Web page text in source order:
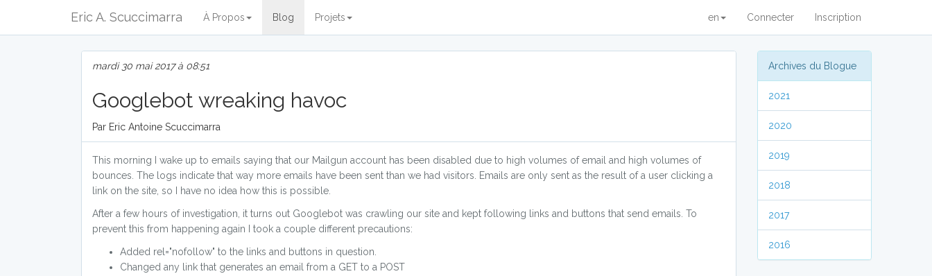
Eric A. Scuccimarra À Propos Blog Projets en Connecter Inscription
mardi 30 mai 2017 à 08:51
Googlebot wreaking havoc
Par Eric Antoine Scuccimarra
This morning I wake up to emails saying that our Mailgun account has been disabled due to high volumes of email and high volumes of
bounces. The logs indicate that way more emails have been sent than we had visitors. Emails are only sent as the result of a user clicking a
link on the site, so I have no idea how this is possible.
After a few hours of investigation, it turns out Googlebot was crawling our site and kept following links and buttons that send emails. To
prevent this from happening again I took a couple different precautions:
Added rel="nofollow" to the links and buttons in question.
Changed any link that generates an email from a GET to a POST
Archives du Blogue
2021
2020
2019
2018
2017
2016